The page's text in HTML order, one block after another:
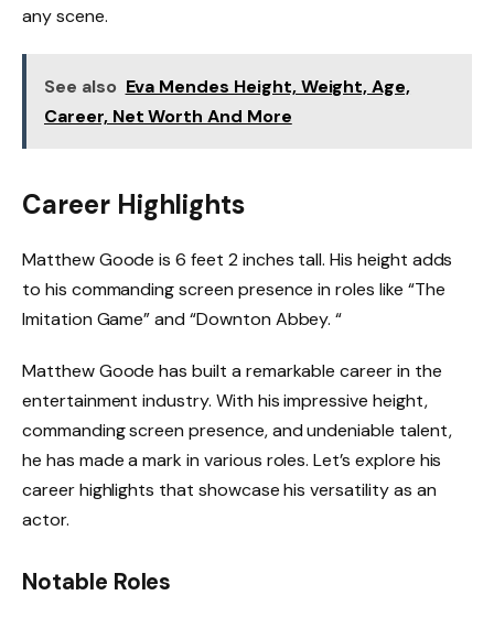
any scene.
See also Eva Mendes Height, Weight, Age,
Career, Net Worth And More
Career Highlights
Matthew Goode is 6 feet 2 inches tall. His height adds
to his commanding screen presence in roles like “The
Imitation Game” and “Downton Abbey. “
Matthew Goode has built a remarkable career in the
entertainment industry. With his impressive height,
commanding screen presence, and undeniable talent,
he has made a mark in various roles. Let’s explore his
career highlights that showcase his versatility as an
actor.
Notable Roles